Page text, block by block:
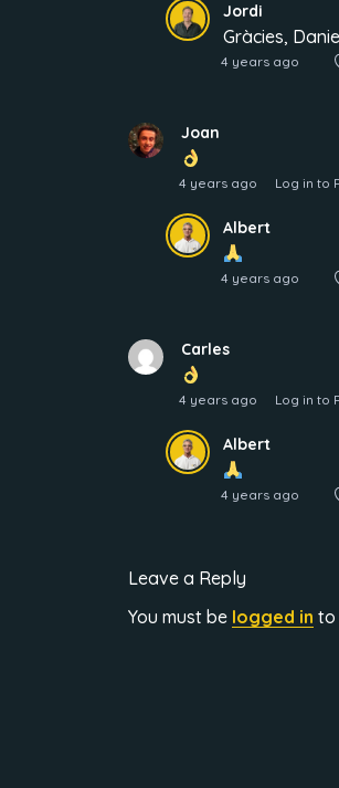
Jordi
Gràcies,
4 years ago
Joan
4 years ago Log in to
Albert
4 years ago
Carles
4 years ago Log in to
Albert
4 years ago
Leave a Reply
You must be logged in to